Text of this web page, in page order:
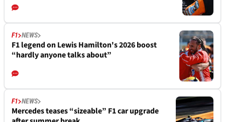
F1 NEWS
F1 legend on Lewis Hamilton's 2026 boost
“hardly anyone talks about”
F1 NEWS
Mercedes teases “sizeable” F1 car upgrade